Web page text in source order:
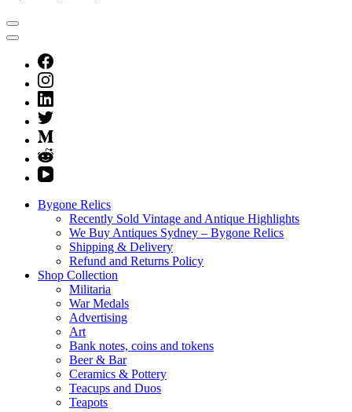
Bygone Relics
Recently Sold Vintage and Antique Highlights
We Buy Antiques Sydney – Bygone Relics
Shipping & Delivery
Refund and Returns Policy
Shop Collection
Militaria
War Medals
Advertising
Art
Bank notes, coins and tokens
Beer & Bar
Ceramics & Pottery
Teacups and Duos
Teapots